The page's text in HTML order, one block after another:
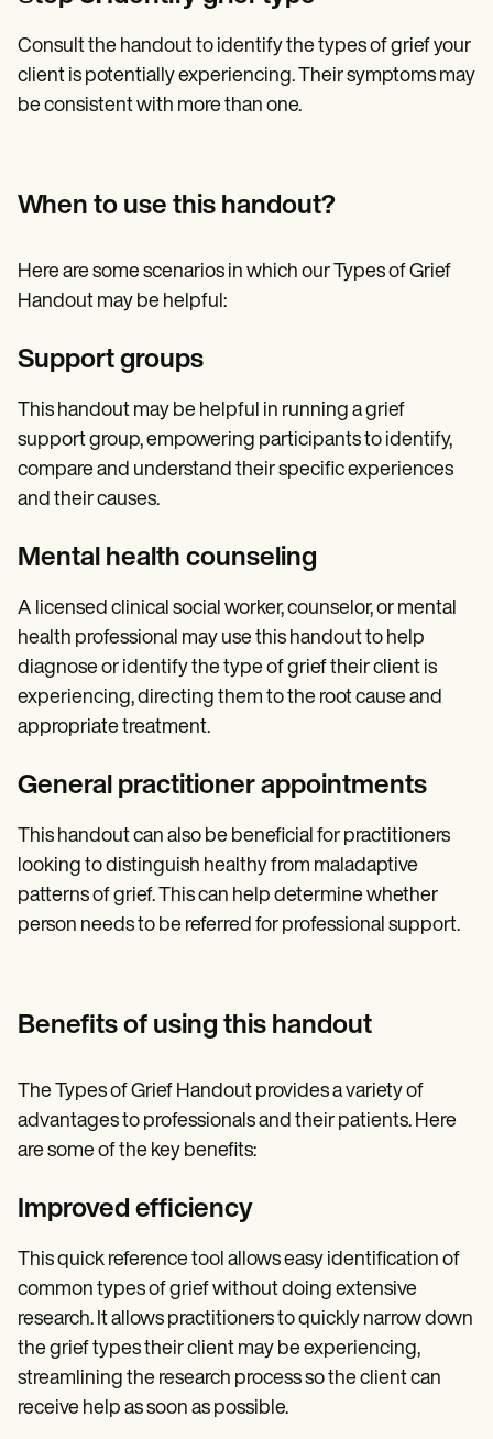
Consult the handout to identify the types of grief your
client is potentially experiencing. Their symptoms may
be consistent with more than one.
When to use this handout?
Here are some scenarios in which our Types of Grief
Handout may be helpful:
Support groups
This handout may be helpful in running a grief
support group, empowering participants to identify,
compare and understand their specific experiences
and their causes.
Mental health counseling
A licensed clinical social worker, counselor, or mental
health professional may use this handout to help
diagnose or identify the type of grief their client is
experiencing, directing them to the root cause and
appropriate treatment.
General practitioner appointments
This handout can also be beneficial for practitioners
looking to distinguish healthy from maladaptive
patterns of grief. This can help determine whether
person needs to be referred for professional support.
Benefits of using this handout
The Types of Grief Handout provides a variety of
advantages to professionals and their patients. Here
are some of the key benefits:
Improved efficiency
This quick reference tool allows easy identification of
common types of grief without doing extensive
research. It allows practitioners to quickly narrow down
the grief types their client may be experiencing,
streamlining the research process so the client can
receive help as soon as possible.